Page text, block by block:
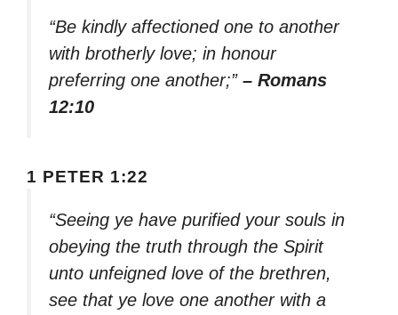
“Be kindly affectioned one to another
with brotherly love; in honour
preferring one another;” – Romans
12:10
1 PETER 1:22
“Seeing ye have purified your souls in
obeying the truth through the Spirit
unto unfeigned love of the brethren,
see that ye love one another with a